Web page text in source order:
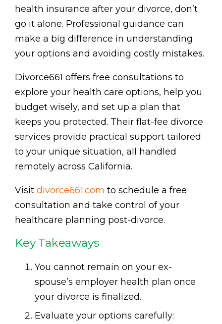
health insurance after your divorce, don’t
go it alone. Professional guidance can
make a big difference in understanding
your options and avoiding costly mistakes.
Divorce661 offers free consultations to
explore your health care options, help you
budget wisely, and set up a plan that
keeps you protected. Their flat-fee divorce
services provide practical support tailored
to your unique situation, all handled
remotely across California.
Visit divorce661.com to schedule a free
consultation and take control of your
healthcare planning post-divorce.
Key Takeaways
You cannot remain on your ex-
spouse’s employer health plan once
your divorce is finalized.
Evaluate your options carefully: